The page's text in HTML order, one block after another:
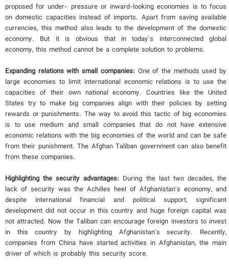
proposed for under- pressure or inward-looking economies is to focus
on domestic capacities instead of imports. Apart from saving available
currencies, this method also leads to the development of the domestic
economy. But it is obvious that in today's interconnected global
economy, this method cannot be a complete solution to problems.
Expanding relations with small companies: One of the methods used by
large economies to limit international economic relations is to use the
capacities of their own national economy. Countries like the United
States try to make big companies align with their policies by setting
rewards or punishments. The way to avoid this tactic of big economies
is to use medium and small companies that do not have extensive
economic relations with the big economies of the world and can be safe
from their punishment. The Afghan Taliban government can also benefit
from these companies.
Highlighting the security advantages: During the last two decades, the
lack of security was the Achilles heel of Afghanistan's economy, and
despite international financial and political support, significant
development did not occur in this country and huge foreign capital was
not attracted. Now the Taliban can encourage foreign investors to invest
in this country by highlighting Afghanistan's security. Recently,
companies from China have started activities in Afghanistan, the main
driver of which is probably this security score.